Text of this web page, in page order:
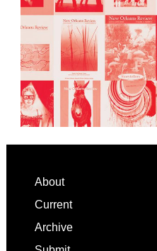
Footer
About
Current
Archive